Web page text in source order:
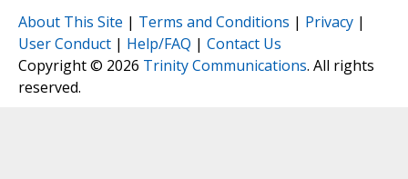
About This Site | Terms and Conditions | Privacy |
User Conduct | Help/FAQ | Contact Us
Copyright © 2026 Trinity Communications. All rights
reserved.